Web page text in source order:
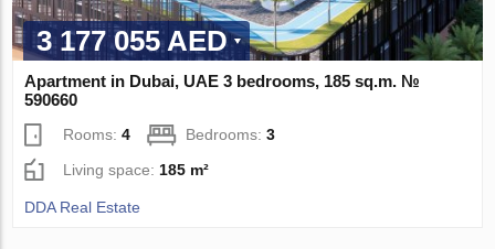
3 177 055 AED
Apartment in Dubai, UAE 3 bedrooms, 185 sq.m. №
590660
Rooms:4 Bedrooms:3
Living space:185 m²
DDA Real Estate